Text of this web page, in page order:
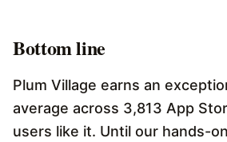
Bottom line
Plum Village earns an
average across 3,813 App
users like it. Until our hands-